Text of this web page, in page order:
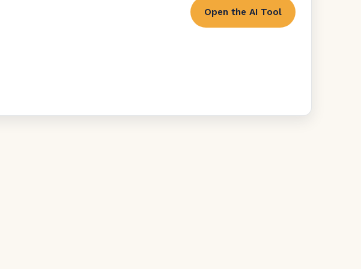
Open the AI Tool